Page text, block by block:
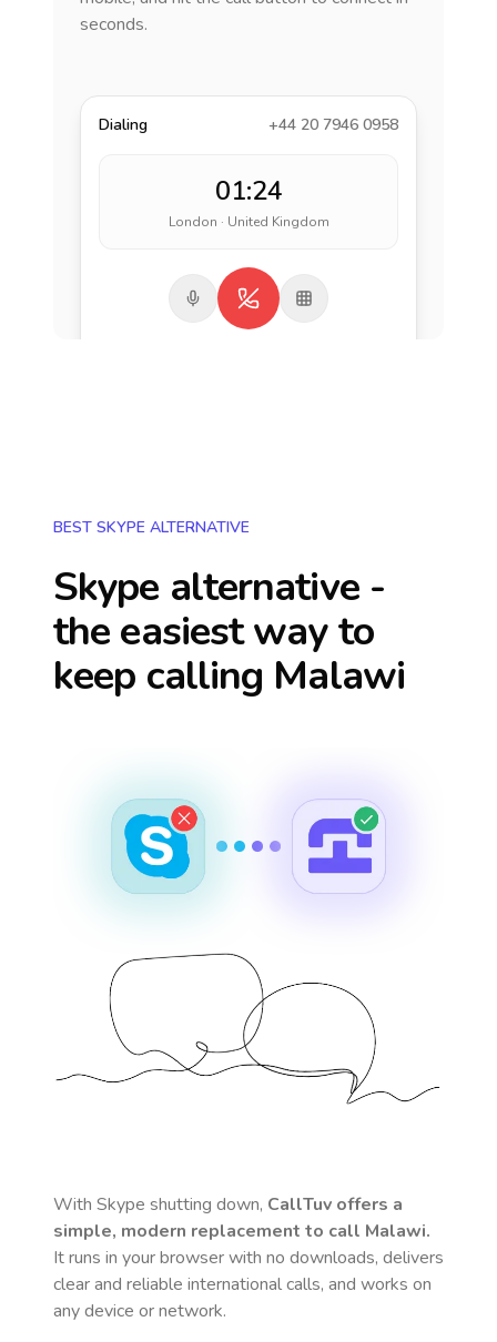
seconds.
Dialing +44 20 7946 0958
01:24
London · United Kingdom
BEST SKYPE ALTERNATIVE
Skype alternative -
the easiest way to
keep calling Malawi
With Skype shutting down, CallTuv offers a
simple, modern replacement to call Malawi.
It runs in your browser with no downloads, delivers
clear and reliable international calls, and works on
any device or network.